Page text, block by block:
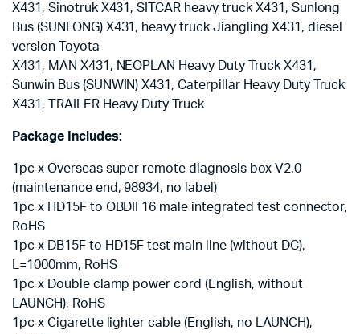
X431, Sinotruk X431, SITCAR heavy truck X431, Sunlong
Bus (SUNLONG) X431, heavy truck Jiangling X431, diesel
version Toyota
X431, MAN X431, NEOPLAN Heavy Duty Truck X431,
Sunwin Bus (SUNWIN) X431, Caterpillar Heavy Duty Truck
X431, TRAILER Heavy Duty Truck
Package Includes:
1pc x Overseas super remote diagnosis box V2.0
(maintenance end, 98934, no label)
1pc x HD15F to OBDII 16 male integrated test connector,
RoHS
1pc x DB15F to HD15F test main line (without DC),
L=1000mm, RoHS
1pc x Double clamp power cord (English, without
LAUNCH), RoHS
1pc x Cigarette lighter cable (English, no LAUNCH),